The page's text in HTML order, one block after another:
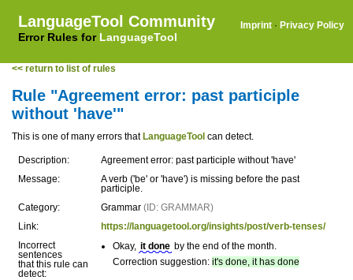
LanguageTool Community
Error Rules for LanguageTool
Imprint · Privacy Policy
<< return to list of rules
Rule "Agreement error: past participle
without 'have'"
This is one of many errors that LanguageTool can detect.
Description:
Agreement error: past participle without 'have'
Message:
A verb ('be' or 'have') is missing before the past
participle.
Category:
Grammar (ID: GRAMMAR)
Link:
https://languagetool.org/insights/post/verb-tenses/
Incorrect
sentences
that this rule can
detect:
Okay, it done by the end of the month.
Correction suggestion: it's done, it has done